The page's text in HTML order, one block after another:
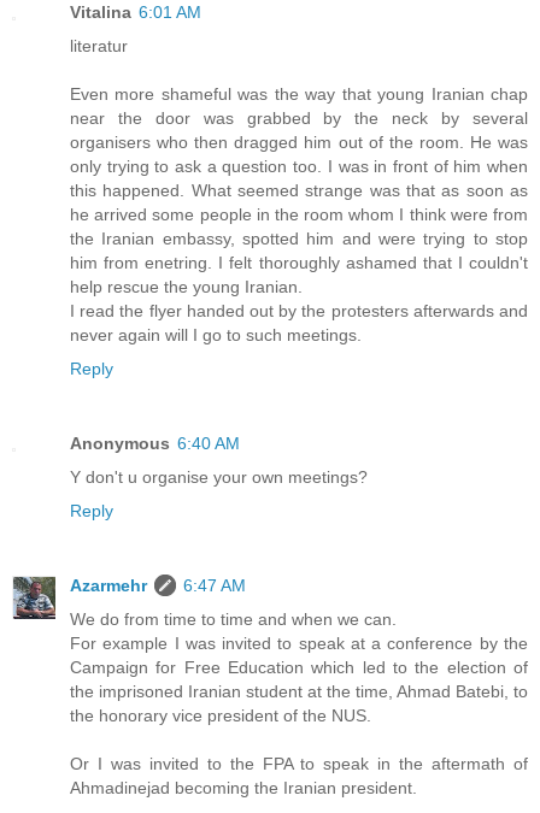
Vitalina 6:01 AM
literatur
Even more shameful was the way that young Iranian chap
near the door was grabbed by the neck by several
organisers who then dragged him out of the room. He was
only trying to ask a question too. I was in front of him when
this happened. What seemed strange was that as soon as
he arrived some people in the room whom I think were from
the Iranian embassy, spotted him and were trying to stop
him from enetring. I felt thoroughly ashamed that I couldn't
help rescue the young Iranian.
I read the flyer handed out by the protesters afterwards and
never again will I go to such meetings.
Reply
Anonymous 6:40 AM
Y don't u organise your own meetings?
Reply
Azarmehr
6:47 AM
We do from time to time and when we can.
For example I was invited to speak at a conference by the
Campaign for Free Education which led to the election of
the imprisoned Iranian student at the time, Ahmad Batebi, to
the honorary vice president of the NUS.
Or I was invited to the FPA to speak in the aftermath of
Ahmadinejad becoming the Iranian president.